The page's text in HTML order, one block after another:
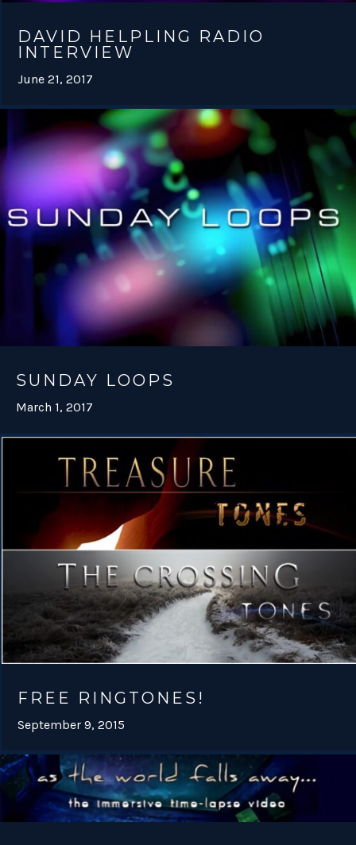
DAVID HELPLING RADIO
INTERVIEW
June 21, 2017
SUNDAY LOOPS
March 1, 2017
FREE RINGTONES!
September 9, 2015